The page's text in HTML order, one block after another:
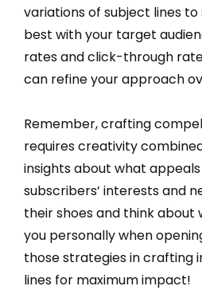
variations of subject lines
best with your target
rates and click-through
can refine your approach
Remember, crafting
requires creativity
insights about what
subscribers’ interests and
their shoes and think about
you personally when
those strategies in crafting
lines for maximum impact!